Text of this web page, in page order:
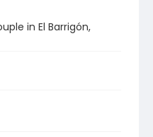
in El Barrigón,